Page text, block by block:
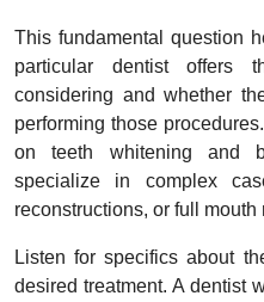
This fundamental question
particular dentist offers
considering and whether
performing those
on teeth whitening and
specialize in complex
reconstructions, or full mouth
Listen for specifics about
desired treatment. A dentist